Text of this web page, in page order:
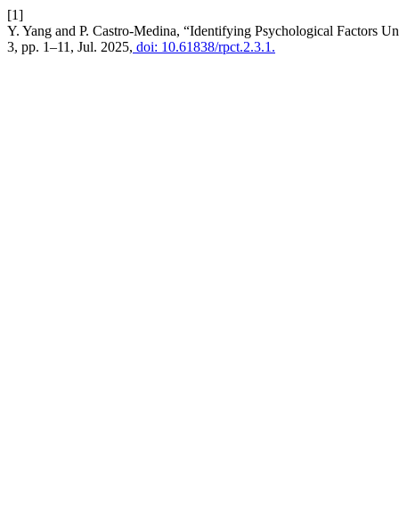
[1]
Y. Yang and P. Castro-Medina, “Identifying Psychological Factors
3, pp. 1–11, Jul. 2025, doi: 10.61838/rpct.2.3.1.